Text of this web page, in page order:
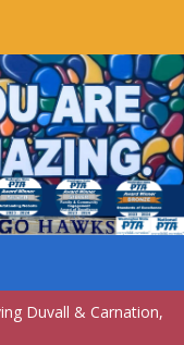
Duvall & Carnation,